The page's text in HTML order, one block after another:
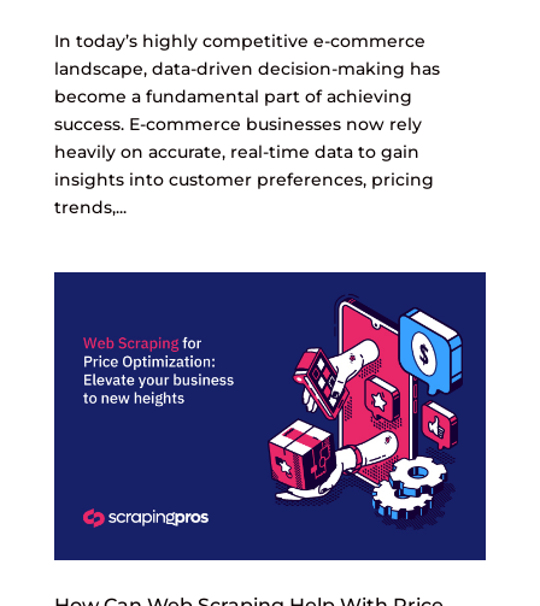
In today’s highly competitive e-commerce
landscape, data-driven decision-making has
become a fundamental part of achieving
success. E-commerce businesses now rely
heavily on accurate, real-time data to gain
insights into customer preferences, pricing
trends,...